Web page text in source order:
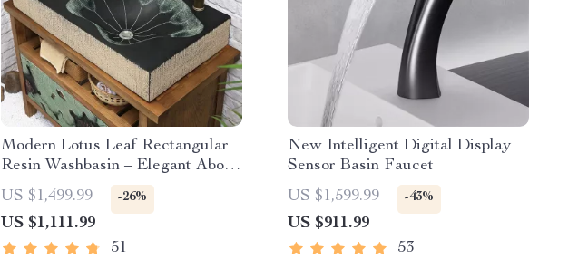
Modern Lotus Leaf Rectangular
Resin Washbasin – Elegant Above
Counter Bathroom Sink
US $1,499.99 -26%
US $1,111.99
51
New Intelligent Digital Display
Sensor Basin Faucet
US $1,599.99
-43%
US $911.99
53